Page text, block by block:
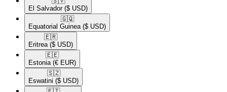
El Salvador ($ USD)
🇬🇶​
Equatorial Guinea ($ USD)
🇪🇷​
Eritrea ($ USD)
🇪🇪​
Estonia (€ EUR)
🇸🇿​
Eswatini ($ USD)